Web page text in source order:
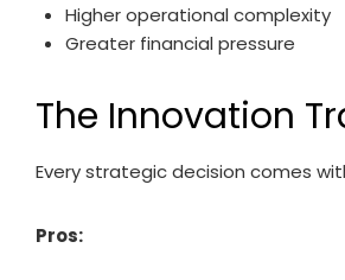
Higher operational complexity
Greater financial pressure
The Innovation
Every strategic decision comes
Pros: